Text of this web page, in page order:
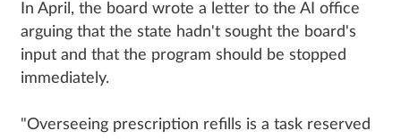
In April, the board wrote a letter to the AI office
arguing that the state hadn't sought the board's
input and that the program should be stopped
immediately.
"Overseeing prescription refills is a task reserved